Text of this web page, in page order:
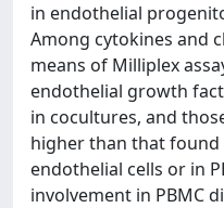
in endothelial
Among cytokines and
means of Milliplex
endothelial growth
in cocultures, and
higher than that
endothelial cells or in
involvement in PBMC